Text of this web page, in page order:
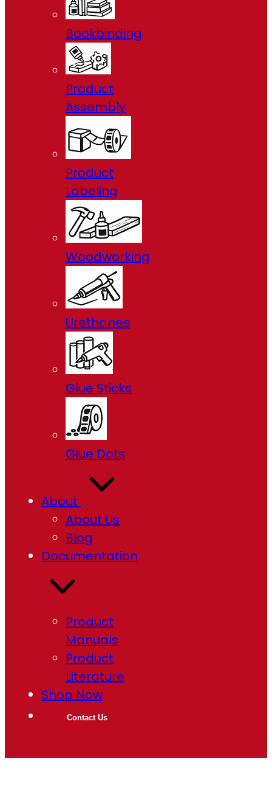
Bookbinding
Product
Assembly
Product
Labeling
Woodworking
Urethanes
Glue Sticks
Glue Dots
About
About Us
Blog
Documentation
Product
Manuals
Product
Literature
Shop Now
Contact Us